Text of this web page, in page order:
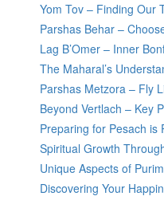
Yom Tov – Finding Our
Parshas Behar –
Lag B’Omer – Inner
The Maharal’s
Parshas Metzora – Fly
Beyond Vertlach – Key
Preparing for Pesach is
Spiritual Growth
Unique Aspects of Purim
Discovering Your